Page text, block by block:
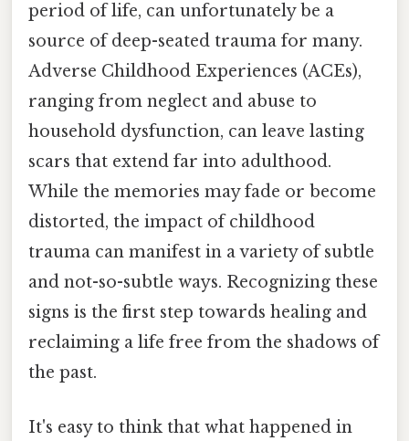
period of life, can unfortunately be a
source of deep-seated trauma for many.
Adverse Childhood Experiences (ACEs),
ranging from neglect and abuse to
household dysfunction, can leave lasting
scars that extend far into adulthood.
While the memories may fade or become
distorted, the impact of childhood
trauma can manifest in a variety of subtle
and not-so-subtle ways. Recognizing these
signs is the first step towards healing and
reclaiming a life free from the shadows of
the past.
It's easy to think that what happened in